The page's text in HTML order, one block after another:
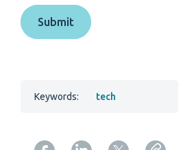
Keywords: tech